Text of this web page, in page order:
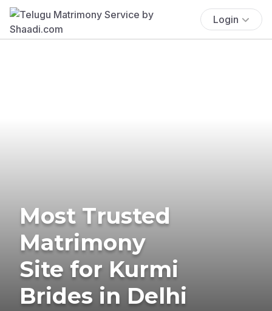
Login
Most Trusted
Matrimony
Site for Kurmi
Brides in Delhi